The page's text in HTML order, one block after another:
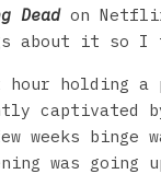
Deadon
about it so I
holding
captivated
weeks binge
was going